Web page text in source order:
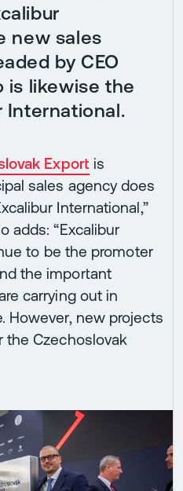
new sales
by CEO
is likewise the
International.
Exportis
sales agency does
International,”
adds: “Excalibur
to be the promoter
the important
carrying out in
However, new projects
the Czechoslovak